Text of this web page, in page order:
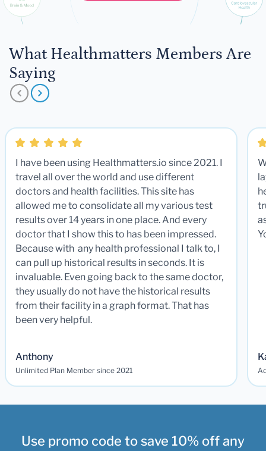
What Healthmatters Members Are
Saying
I have been using Healthmatters.io since 2021. I
travel all over the world and use different
doctors and health facilities. This site has
allowed me to consolidate all my various test
results over 14 years in one place. And every
doctor that I show this to has been impressed.
Because with any health professional I talk to, I
can pull up historical results in seconds. It is
invaluable. Even going back to the same doctor,
they usually do not have the historical results
from their facility in a graph format. That has
been very helpful.
Anthony
Unlimited Plan Member since 2021
Use promo code to save 10% off any